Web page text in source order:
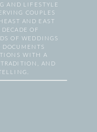
AND LIFESTYLE
COUPLES
AND EAST
OF
OF WEDDINGS
DOCUMENTS
WITH A
AND